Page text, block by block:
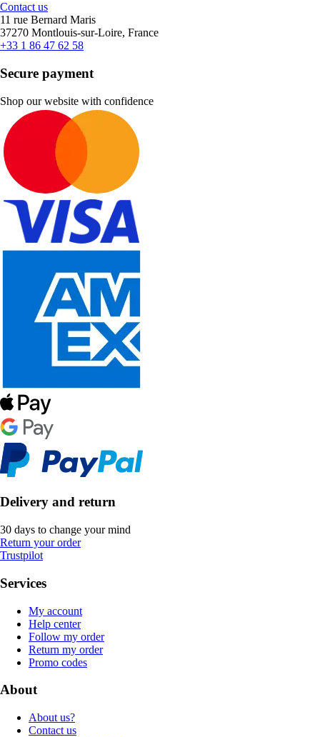
Contact us
11 rue Bernard Maris
37270 Montlouis-sur-Loire, France
+33 1 86 47 62 58
Secure payment
Shop our website with confidence
Delivery and return
30 days to change your mind
Return your order
Trustpilot
Services
My account
Help center
Follow my order
Return my order
Promo codes
About
About us?
Contact us